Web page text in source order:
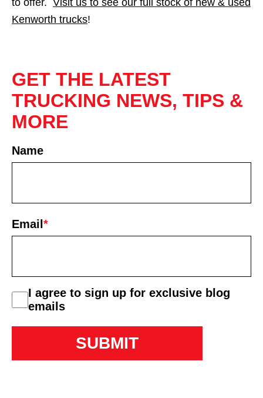
to offer. Visit us to see our full stock of new & used
Kenworth trucks!
GET THE LATEST
TRUCKING NEWS, TIPS &
MORE
Name
Email *
consent
I agree to sign up for exclusive blog
emails